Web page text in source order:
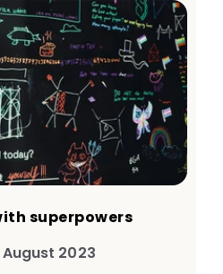
superpowers
2023